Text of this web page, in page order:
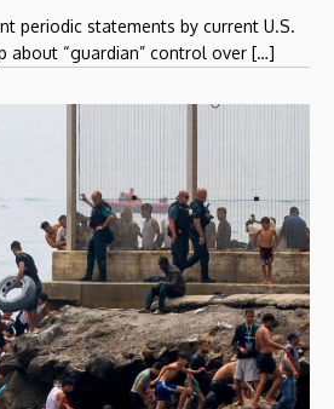
periodic statements by current U.S.
about “guardian” control over […]